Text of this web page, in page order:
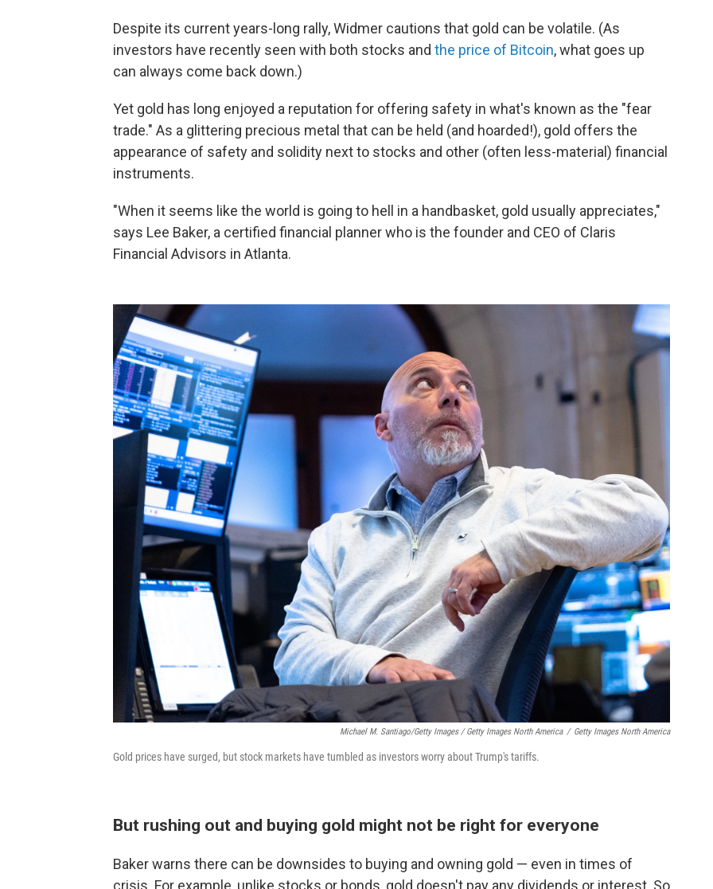
Despite its current years-long rally, Widmer cautions that gold can be volatile. (As
investors have recently seen with both stocks and the price of Bitcoin, what goes up
can always come back down.)
Yet gold has long enjoyed a reputation for offering safety in what's known as the "fear
trade." As a glittering precious metal that can be held (and hoarded!), gold offers the
appearance of safety and solidity next to stocks and other (often less-material) financial
instruments.
"When it seems like the world is going to hell in a handbasket, gold usually appreciates,"
says Lee Baker, a certified financial planner who is the founder and CEO of Claris
Financial Advisors in Atlanta.
Michael M. Santiago/Getty Images / Getty Images North America / Getty Images North America
Gold prices have surged, but stock markets have tumbled as investors worry about Trump's tariffs.
But rushing out and buying gold might not be right for everyone
Baker warns there can be downsides to buying and owning gold — even in times of
crisis. For example, unlike stocks or bonds, gold doesn't pay any dividends or interest. So